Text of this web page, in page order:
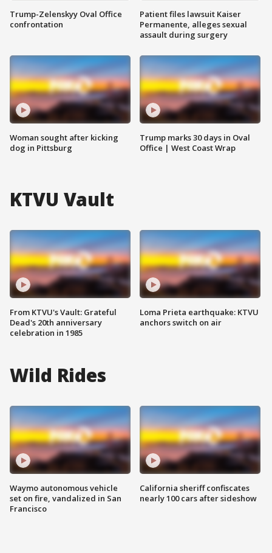
Trump-Zelenskyy Oval Office
confrontation
Woman sought after kicking
dog in Pittsburg
Patient files lawsuit Kaiser
Permanente, alleges sexual
assault during surgery
Trump marks 30 days in Oval
Office | West Coast Wrap
KTVU Vault
From KTVU's Vault: Grateful
Dead's 20th anniversary
celebration in 1985
Loma Prieta earthquake: KTVU
anchors switch on air
Wild Rides
Waymo autonomous vehicle
set on fire, vandalized in San
Francisco
California sheriff confiscates
nearly 100 cars after sideshow